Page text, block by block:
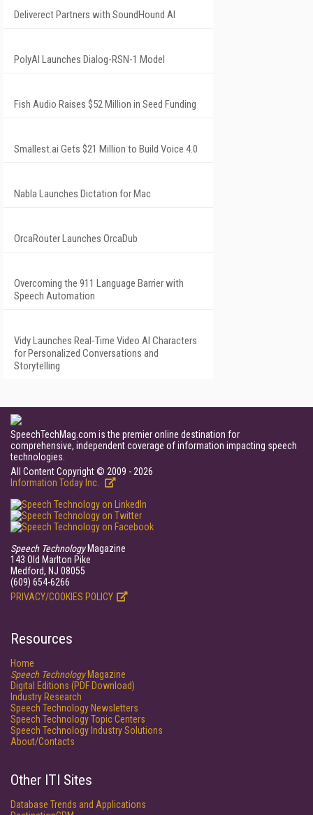
Deliverect Partners with SoundHound AI
PolyAI Launches Dialog-RSN-1 Model
Fish Audio Raises $52 Million in Seed Funding
Smallest.ai Gets $21 Million to Build Voice 4.0
Nabla Launches Dictation for Mac
OrcaRouter Launches OrcaDub
Overcoming the 911 Language Barrier with
Speech Automation
Vidy Launches Real-Time Video AI Characters
for Personalized Conversations and
Storytelling
SpeechTechMag.com is the premier online destination for
comprehensive, independent coverage of information impacting speech
technologies.
All Content Copyright © 2009 - 2026
Information Today Inc.
Speech TechnologyMagazine
143 Old Marlton Pike
Medford, NJ 08055
(609) 654-6266
PRIVACY/COOKIES POLICY
Resources
Home
Speech TechnologyMagazine
Digital Editions (PDF Download)
Industry Research
Speech Technology Newsletters
Speech Technology Topic Centers
Speech Technology Industry Solutions
About/Contacts
Other ITI Sites
Database Trends and Applications